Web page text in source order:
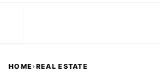
HOME›REAL ESTATE